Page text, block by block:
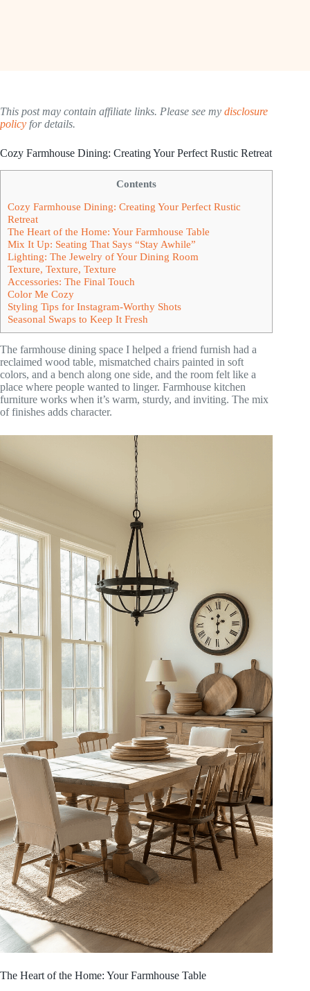
This post may contain affiliate links. Please see my disclosure
policy for details.
Cozy Farmhouse Dining: Creating Your Perfect Rustic Retreat
Contents
Cozy Farmhouse Dining: Creating Your Perfect Rustic
Retreat
The Heart of the Home: Your Farmhouse Table
Mix It Up: Seating That Says “Stay Awhile”
Lighting: The Jewelry of Your Dining Room
Texture, Texture, Texture
Accessories: The Final Touch
Color Me Cozy
Styling Tips for Instagram-Worthy Shots
Seasonal Swaps to Keep It Fresh
The farmhouse dining space I helped a friend furnish had a
reclaimed wood table, mismatched chairs painted in soft
colors, and a bench along one side, and the room felt like a
place where people wanted to linger. Farmhouse kitchen
furniture works when it’s warm, sturdy, and inviting. The mix
of finishes adds character.
The Heart of the Home: Your Farmhouse Table